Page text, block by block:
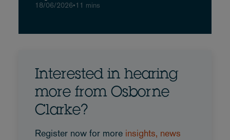
18/06/2026•11 mins
Interested in hearing
more from Osborne
Clarke?
Register now for more insights, news